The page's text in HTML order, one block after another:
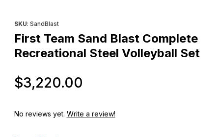
SKU: SandBlast
First Team Sand Blast Complete
Recreational Steel Volleyball Set
$3,220.00
No reviews yet. Write a review!